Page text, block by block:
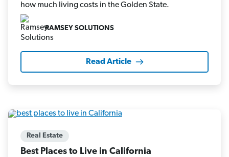
how much living costs in the Golden State.
RAMSEY SOLUTIONS
Read Article
Real Estate
Best Places to Live in California